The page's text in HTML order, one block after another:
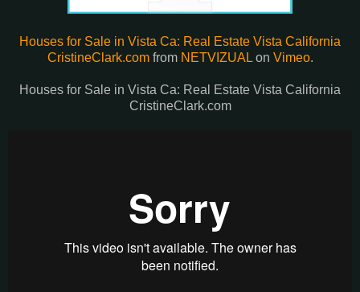
Houses for Sale in Vista Ca: Real Estate Vista California
CristineClark.comfrom NETVIZUALon Vimeo.
Houses for Sale in Vista Ca: Real Estate Vista California
CristineClark.com